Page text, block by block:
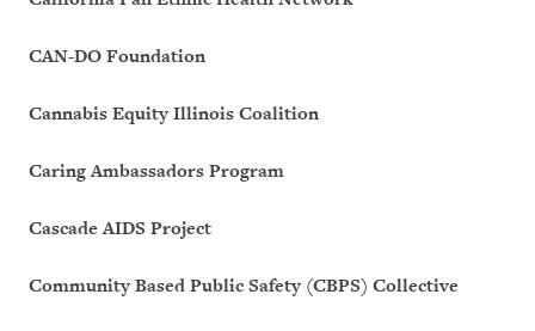
CAN-DO Foundation
Cannabis Equity Illinois Coalition
Caring Ambassadors Program
Cascade AIDS Project
Community Based Public Safety (CBPS) Collective